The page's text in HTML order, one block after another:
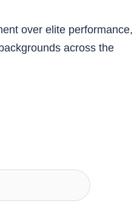
over elite performance,
across the